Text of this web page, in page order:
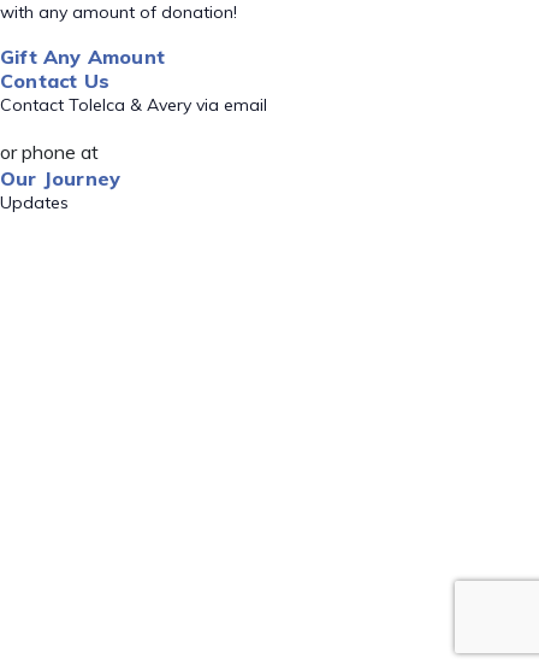
with any amount of donation!
Gift Any Amount
Contact Us
Contact Tolelca & Avery via email
or phone at
Our Journey
Updates